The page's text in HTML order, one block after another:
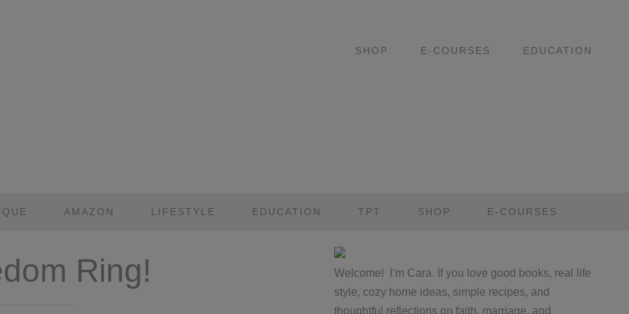
SHOP E-COURSES EDUCATION
AMAZON LIFESTYLE EDUCATION TPT SHOP E-COURSES
Ring!
Primary
Sidebar
Welcome! I’m Cara. If you love good books, real life
style, cozy home ideas, simple recipes, and
thoughtful reflections on faith, marriage, and